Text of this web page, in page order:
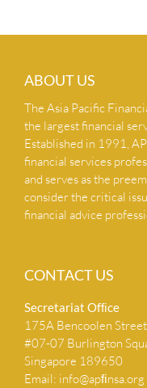
ABOUT US
The Asia Pacific
the largest financial
Established in 1991,
financial services
and serves as the
consider the critical
financial advice
CONTACT US
Secretariat Ofﬁce
175A Bencoolen Street
#07-07 Burlington
Singapore 189650
Email: info@apﬁnsa.org